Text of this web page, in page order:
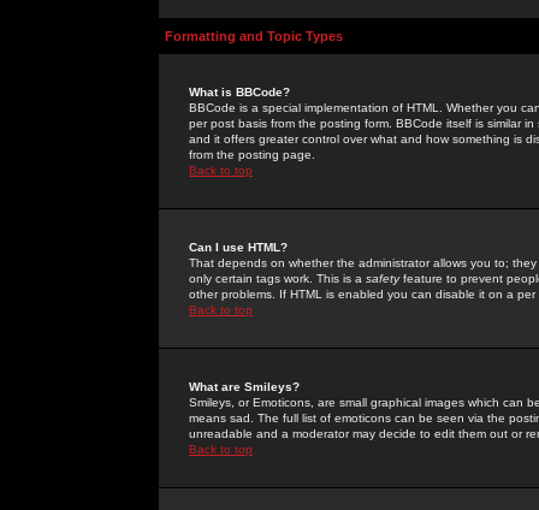
Formatting and Topic Types
What is BBCode?
BBCode is a special implementation of HTML. Whether you
per post basis from the posting form. BBCode itself is similar
and it offers greater control over what and how something is
from the posting page.
Back to top
Can I use HTML?
That depends on whether the administrator allows you to;
only certain tags work. This is a safetyfeature to prevent
other problems. If HTML is enabled you can disable it on a
Back to top
What are Smileys?
Smileys, or Emoticons, are small graphical images which can
means sad. The full list of emoticons can be seen via the
unreadable and a moderator may decide to edit them out or
Back to top